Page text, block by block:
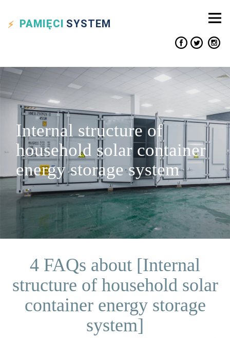
PAMIĘCI SYSTEM
Internal structure of
household solar container
energy storage system
4 FAQs about [Internal
structure of household solar
container energy storage
system]